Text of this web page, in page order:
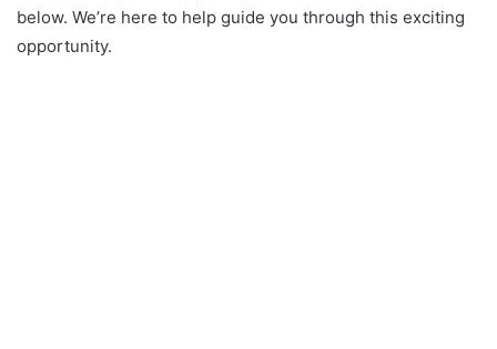
below. We’re here to help guide you through this exciting
opportunity.